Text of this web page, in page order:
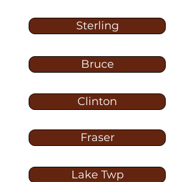
Sterling
Bruce
Clinton
Fraser
Lake Twp